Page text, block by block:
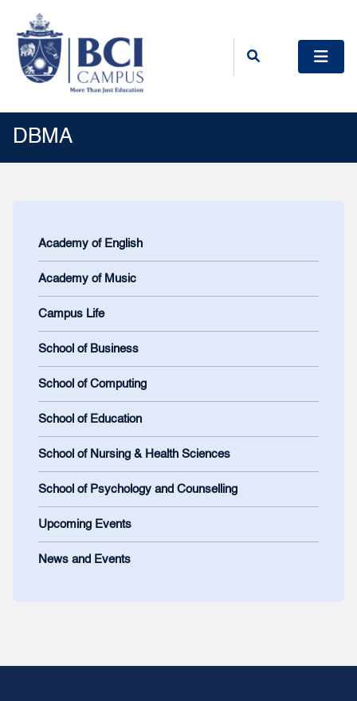
DBMA
Academy of English
Academy of Music
Campus Life
School of Business
School of Computing
School of Education
School of Nursing & Health Sciences
School of Psychology and Counselling
Upcoming Events
News and Events